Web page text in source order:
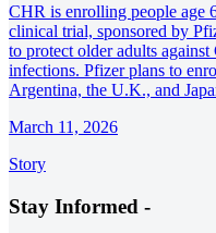
CHR is enrolling people
clinical trial, sponsored by
to protect older adults
infections. Pfizer plans to
Argentina, the U.K., and
March 11, 2026
Story
Stay Informed -